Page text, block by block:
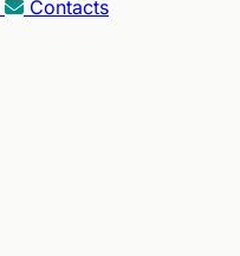
Contacts